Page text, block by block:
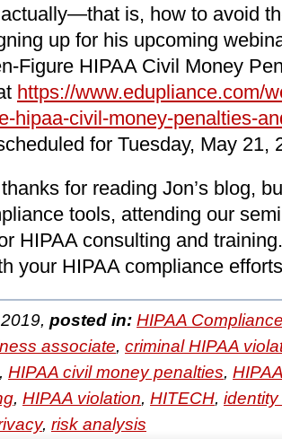
is, how to avoid
up for his upcoming
Figure HIPAA Civil Money
https://www.edupliance.com/
hipaa-civil-money-penalties-
for Tuesday, May 21,
for reading Jon’s blog,
tools, attending our
HIPAA consulting and
your HIPAA compliance
posted in: HIPAA
associate, criminal HIPAA
, HIPAA civil money penalties,
, HIPAA violation, HITECH, identity
, risk analysis